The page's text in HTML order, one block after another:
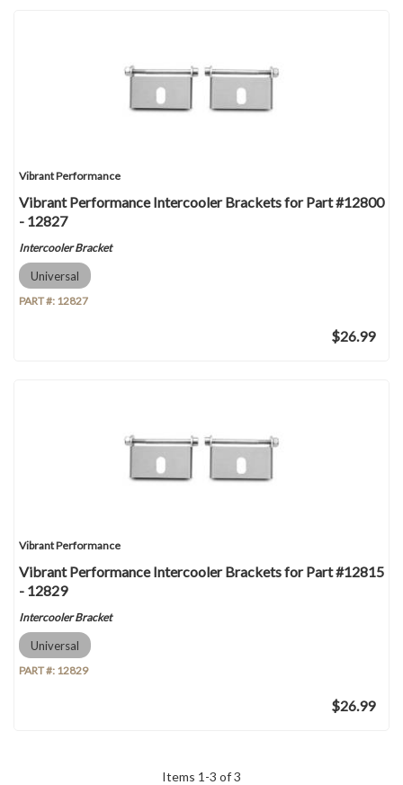
Vibrant Performance
Vibrant Performance Intercooler Brackets for Part #12800
- 12827
Intercooler Bracket
Universal
PART #: 12827
$26.99
Vibrant Performance
Vibrant Performance Intercooler Brackets for Part #12815
- 12829
Intercooler Bracket
Universal
PART #: 12829
$26.99
Items 1 -3 of3